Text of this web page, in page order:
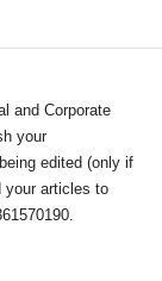
and Corporate
your
edited (only if
your articles to